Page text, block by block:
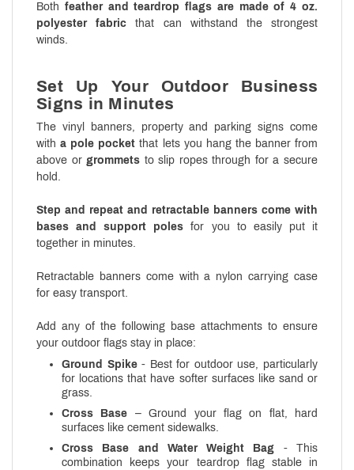
Both feather and teardrop flags are made of 4 oz.
polyester fabric that can withstand the strongest
winds.
Set Up Your Outdoor Business
Signs in Minutes
The vinyl banners, property and parking signs come
witha pole pocket that lets you hang the banner from
above orgrommets to slip ropes through for a secure
hold.
Step and repeat and retractable banners come with
bases and support poles for you to easily put it
together in minutes.
Retractable banners come with a nylon carrying case
for easy transport.
Add any of the following base attachments to ensure
your outdoor flags stay in place:
Ground Spike- Best for outdoor use, particularly
for locations that have softer surfaces like sand or
grass.
Cross Base – Ground your flag on flat, hard
surfaces like cement sidewalks.
Cross Base and Water Weight Bag - This
combination keeps your teardrop flag stable in